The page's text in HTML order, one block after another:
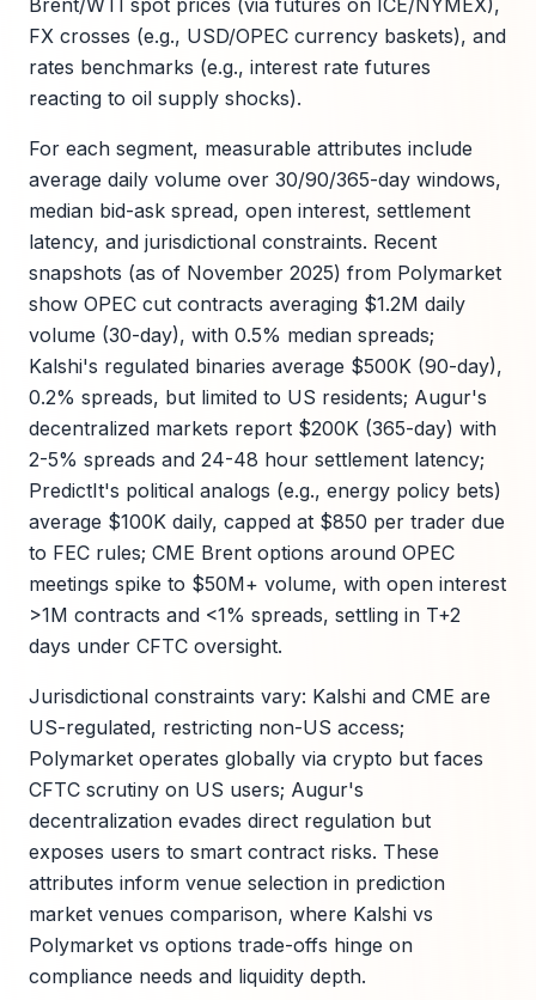
Brent/WTI spot prices (via futures on ICE/NYMEX),
FX crosses (e.g., USD/OPEC currency baskets), and
rates benchmarks (e.g., interest rate futures
reacting to oil supply shocks).
For each segment, measurable attributes include
average daily volume over 30/90/365-day windows,
median bid-ask spread, open interest, settlement
latency, and jurisdictional constraints. Recent
snapshots (as of November 2025) from Polymarket
show OPEC cut contracts averaging $1.2M daily
volume (30-day), with 0.5% median spreads;
Kalshi's regulated binaries average $500K (90-day),
0.2% spreads, but limited to US residents; Augur's
decentralized markets report $200K (365-day) with
2-5% spreads and 24-48 hour settlement latency;
PredictIt's political analogs (e.g., energy policy bets)
average $100K daily, capped at $850 per trader due
to FEC rules; CME Brent options around OPEC
meetings spike to $50M+ volume, with open interest
>1M contracts and <1% spreads, settling in T+2
days under CFTC oversight.
Jurisdictional constraints vary: Kalshi and CME are
US-regulated, restricting non-US access;
Polymarket operates globally via crypto but faces
CFTC scrutiny on US users; Augur's
decentralization evades direct regulation but
exposes users to smart contract risks. These
attributes inform venue selection in prediction
market venues comparison, where Kalshi vs
Polymarket vs options trade-offs hinge on
compliance needs and liquidity depth.